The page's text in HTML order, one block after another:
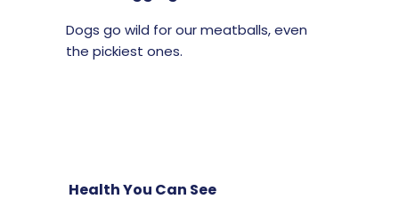
Dogs go wild for our meatballs, even
the pickiest ones.
Health You Can See